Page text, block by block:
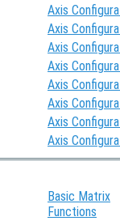
Axis
Axis
Axis
Axis
Axis
Axis
Axis
Axis
Basic Matrix
Functions